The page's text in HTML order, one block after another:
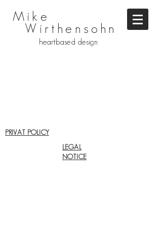
Mike
Wirthensohn
heartbased design
PRIVAT POLICY
LEGAL
NOTICE